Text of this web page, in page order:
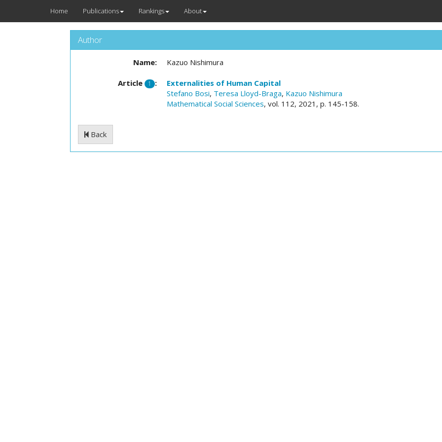
Home Publications Rankings About
Author
Name: Kazuo Nishimura
Article 1 :
Externalities of Human Capital
Stefano Bosi, Teresa Lloyd-Braga, Kazuo Nishimura
Mathematical Social Sciences, vol. 112, 2021, p. 145-158.
Back